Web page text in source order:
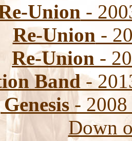
Union -
Re-Union -
Re-Union -
Band-
-
Down